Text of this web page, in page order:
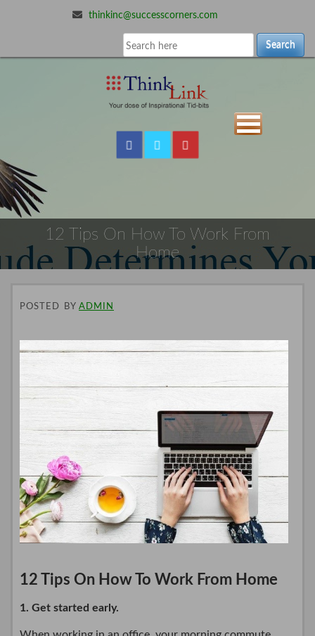
thinkinc@successcorners.com
Search
12 Tips On How To Work From
Home
POSTED BY ADMIN
12 Tips On How To Work From Home
1. Get started early.